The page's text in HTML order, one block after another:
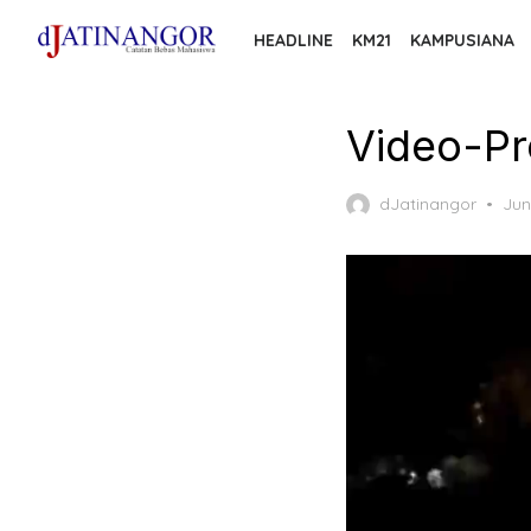
HEADLINE KM21 KAMPUSIANA
Video-
dJatinangor